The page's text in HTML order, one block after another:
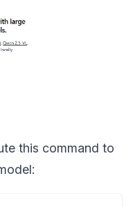
this command to